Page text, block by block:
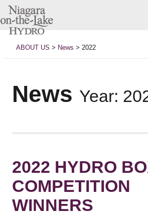
Skip
contentABOUT US > News > 2022
News Year:
2022 HYDRO
COMPETITION
WINNERS